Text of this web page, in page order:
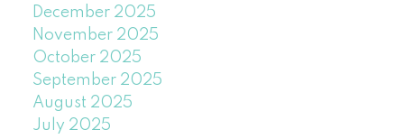
December 2025
November 2025
October 2025
September 2025
August 2025
July 2025